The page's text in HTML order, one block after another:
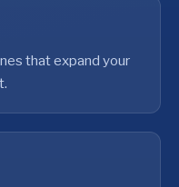
that expand your